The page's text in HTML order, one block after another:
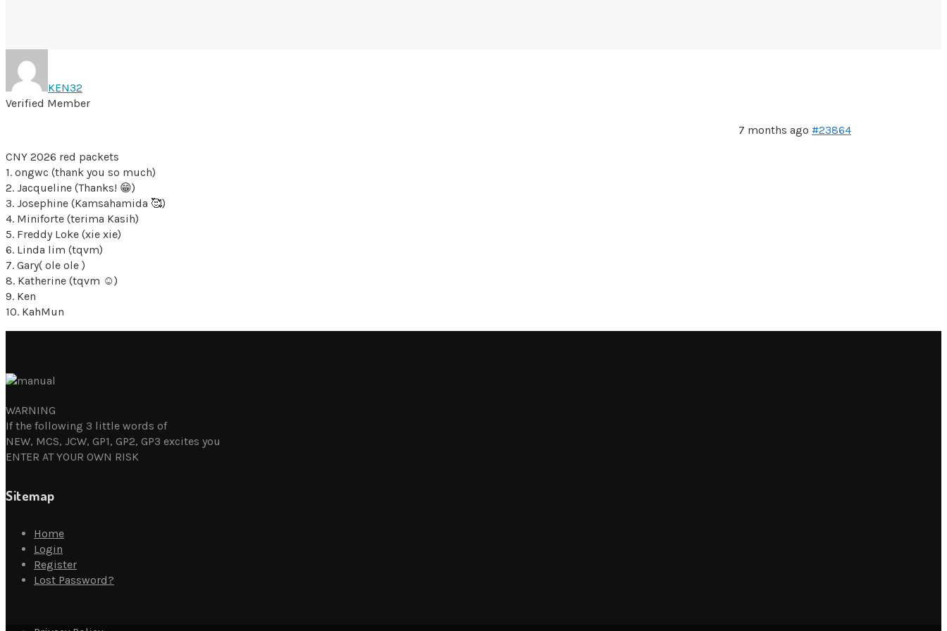
KEN32
Verified Member
7 months ago #23864
CNY 2026 red packets
1. ongwc (thank you so much)
2. Jacqueline (Thanks! 😁)
3. Josephine (Kamsahamida 🥰)
4. Miniforte (terima Kasih)
5. Freddy Loke (xie xie)
6. Linda lim (tqvm)
7. Gary( ole ole )
8. Katherine (tqvm ☺️)
9. Ken
10. KahMun
WARNING
If the following 3 little words of
NEW, MCS, JCW, GP1, GP2, GP3 excites you
ENTER AT YOUR OWN RISK
Sitemap
Home
Login
Register
Lost Password?